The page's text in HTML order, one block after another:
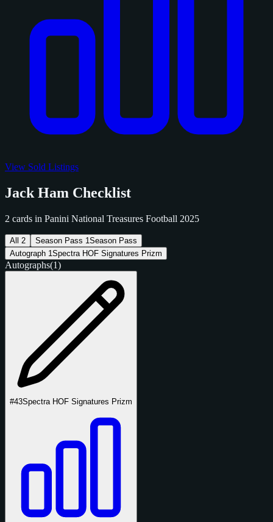
View Sold Listings
Jack Ham Checklist
2 cards in Panini National Treasures Football 2025
All 2 Season Pass 1Season Pass
Autograph 1Spectra HOF Signatures Prizm
Autographs(1)
#43Spectra HOF Signatures Prizm